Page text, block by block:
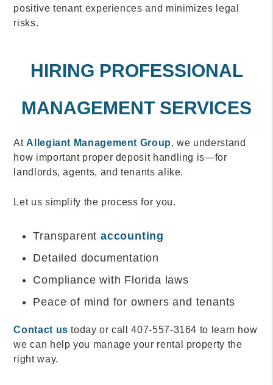
positive tenant experiences and minimizes legal
risks.
HIRING PROFESSIONAL
MANAGEMENT SERVICES
AtAllegiant Management Group, we understand
how important proper deposit handling is—for
landlords, agents, and tenants alike.
Let us simplify the process for you.
Transparent accounting
Detailed documentation
Compliance with Florida laws
Peace of mind for owners and tenants
Contact us today or call 407-557-3164 to learn how
we can help you manage your rental property the
right way.